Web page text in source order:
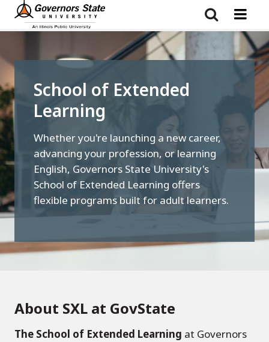
Skip
content
School of Extended
Learning
Whether you're launching a new career,
advancing your profession, or learning
English, Governors State University's
School of Extended Learning offers
flexible programs built for adult learners.
About SXL at GovState
The School of Extended Learning at Governors